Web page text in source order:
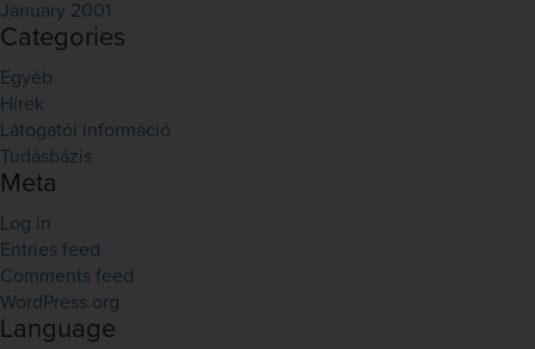
January 2001
Categories
Egyéb
Hírek
Látogatói információ
Tudásbázis
Meta
Log in
Entries feed
Comments feed
WordPress.org
Language